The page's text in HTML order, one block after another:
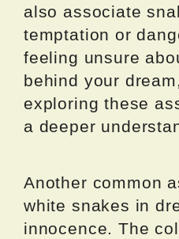
also associate
temptation or
feeling unsure
behind your
exploring these
a deeper
Another common
white snakes in
innocence. The